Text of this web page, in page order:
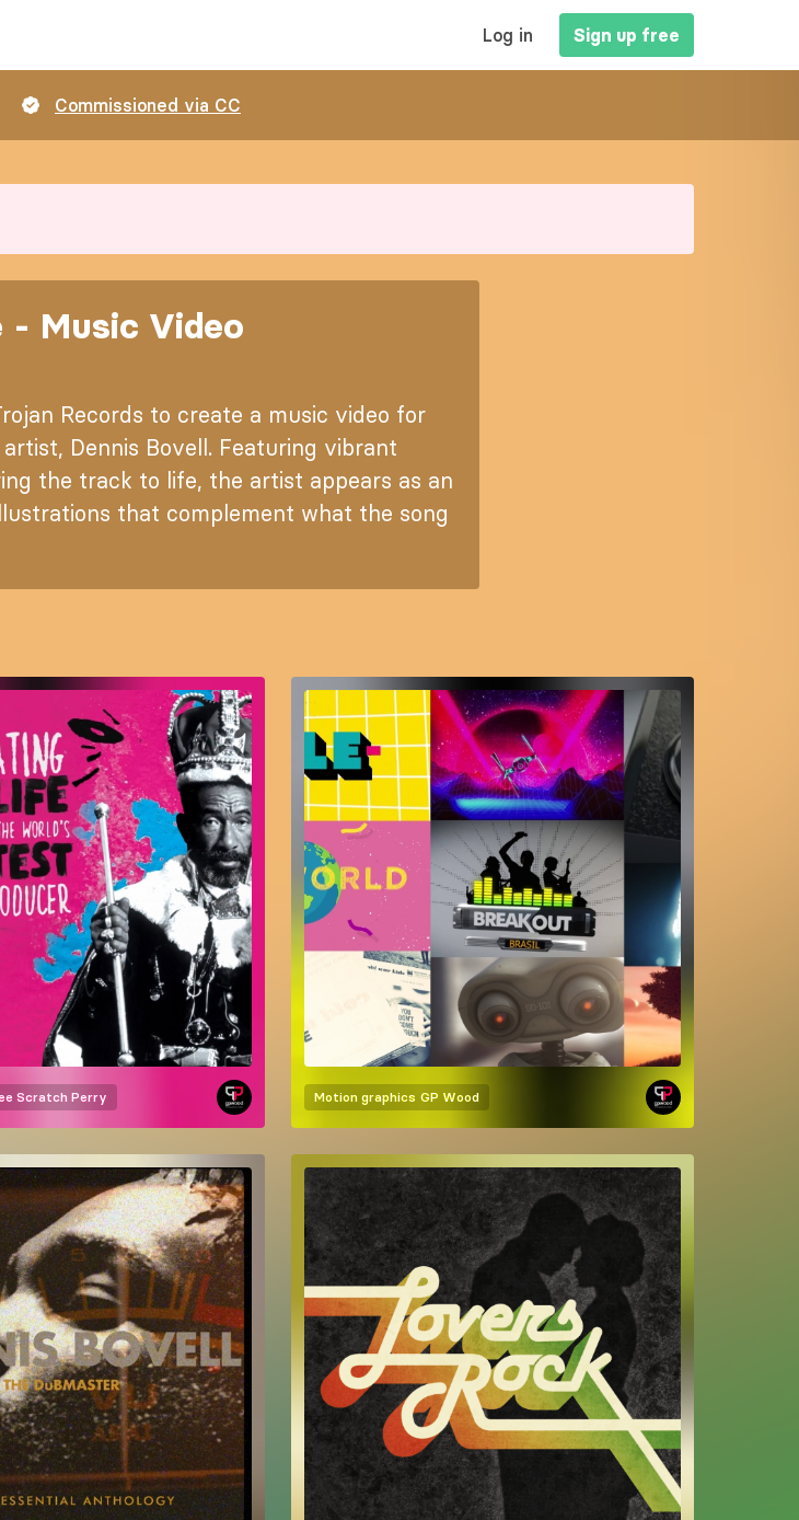
Log in Sign up free
Commissioned via CC
- Music Video
Records to create a music video for
Dennis Bovell. Featuring vibrant
the track to life, the artist appears as an
that complement what the song
Scratch Perry Motion graphics GP Wood